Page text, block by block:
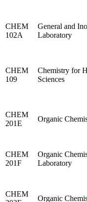
CHEM
102A
General and
Laboratory
CHEM
109
Chemistry for
Sciences
CHEM
201E
Organic
CHEM
201F
Organic
Laboratory
CHEM
Organic